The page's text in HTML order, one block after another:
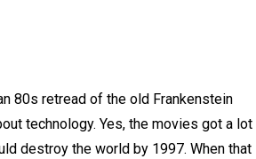
80s retread of the old Frankenstein
technology. Yes, the movies got a lot
destroy the world by 1997. When that